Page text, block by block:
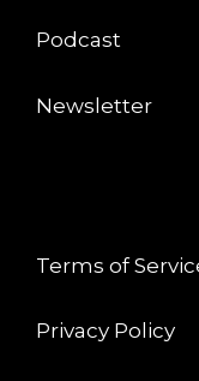
Podcast
Newsletter
Terms of
Privacy Policy